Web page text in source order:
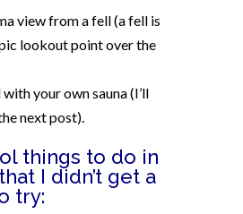
view from a fell (a fell is
lookout point over the
your own sauna (I’ll
next post).
things to do in
I didn’t get a
try: